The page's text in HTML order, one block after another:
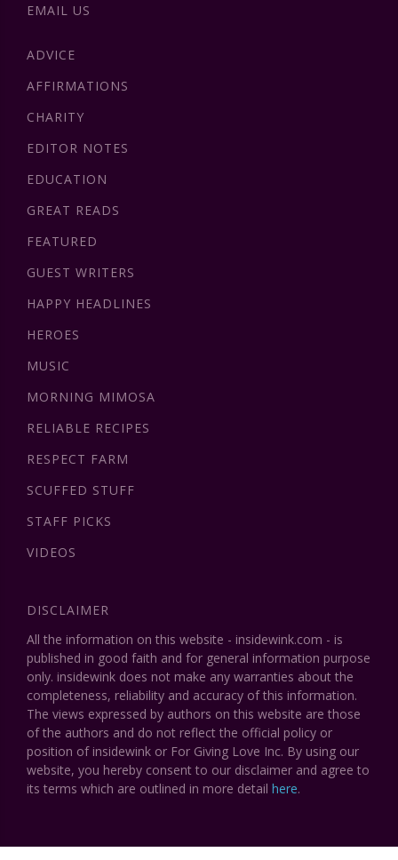
EMAIL US
ADVICE
AFFIRMATIONS
CHARITY
EDITOR NOTES
EDUCATION
GREAT READS
FEATURED
GUEST WRITERS
HAPPY HEADLINES
HEROES
MUSIC
MORNING MIMOSA
RELIABLE RECIPES
RESPECT FARM
SCUFFED STUFF
STAFF PICKS
VIDEOS
DISCLAIMER
All the information on this website - insidewink.com - is
published in good faith and for general information purpose
only. insidewink does not make any warranties about the
completeness, reliability and accuracy of this information.
The views expressed by authors on this website are those
of the authors and do not reflect the official policy or
position of insidewink or For Giving Love Inc. By using our
website, you hereby consent to our disclaimer and agree to
its terms which are outlined in more detail here.